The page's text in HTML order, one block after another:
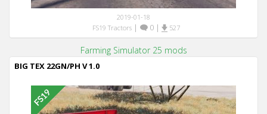
2019-01-18
FS19 Tractors| 0| 527
Farming Simulator 25 mods
BIG TEX 22GN/PH V 1.0